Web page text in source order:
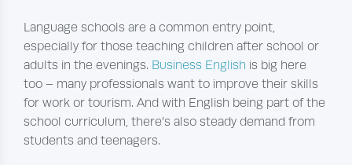
Language schools are a common entry point,
especially for those teaching children after school or
adults in the evenings. Business English is big here
too – many professionals want to improve their skills
for work or tourism. And with English being part of the
school curriculum, there’s also steady demand from
students and teenagers.